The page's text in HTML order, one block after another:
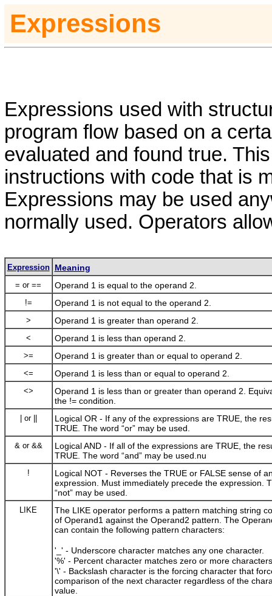
Expressions
Expressions used with
program flow based on a
evaluated and found true.
instructions with code that is
Expressions may be used
normally used. Operators
Expression Meaning
= or == Operand 1 is equal to the operand 2.
!= Operand 1 is not equal to the operand 2.
> Operand 1 is greater than operand 2.
< Operand 1 is less than operand 2.
>= Operand 1 is greater than or equal to operand 2.
<= Operand 1 is less than or equal to operand 2.
<>
Operand 1 is less than or greater than operand 2.
the !=condition.
| or ||
Logical OR - If any of the expressions are TRUE, the
TRUE. The word “or” may be used.
& or &&
Logical AND - If all of the expressions are TRUE, the
TRUE. The word “and” may be used.nu
!
Logical NOT - Reverses the TRUE or FALSE sense of
expression. Must immediately precede the expression.
“not” may be used.
LIKE
The LIKE operator performs a pattern matching string
of Operand1 against the Operand2 pattern. The
can contain the following pattern characters:
'_' - Underscore character matches any one character.
'%' - Percent character matches zero or more
'\' - Backslash character is the forcing character that
comparison of the next character regardless of the
value.